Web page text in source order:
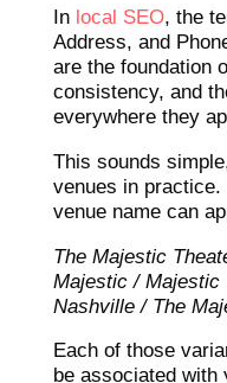
In local SEO, the
Address, and
are the foundation
consistency, and
everywhere they
This sounds
venues in
venue name can
The Majestic
Majestic / Majestic
Nashville / The
Each of those
be associated with